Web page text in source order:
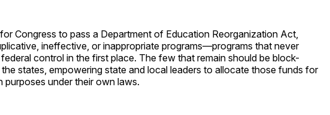
Congress to pass a Department of Education Reorganization Act,
ineffective, or inappropriate programs—programs that never
control in the first place. The few that remain should be block-
states, empowering state and local leaders to allocate those funds for
purposes under their own laws.